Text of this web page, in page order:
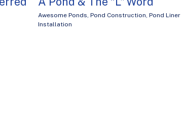
Awesome Ponds, Pond Construction, Pond Liner
Installation